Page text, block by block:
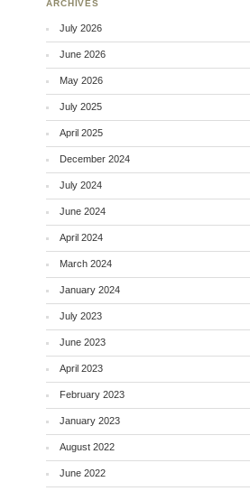
ARCHIVES
July 2026
June 2026
May 2026
July 2025
April 2025
December 2024
July 2024
June 2024
April 2024
March 2024
January 2024
July 2023
June 2023
April 2023
February 2023
January 2023
August 2022
June 2022